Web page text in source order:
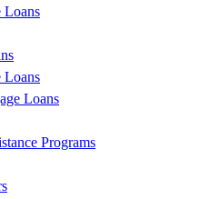
Loans
Loans
Loans
Programs